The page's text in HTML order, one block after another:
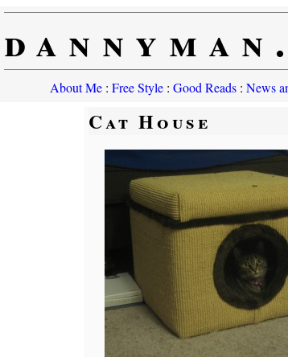
About Me: Free Style: Good Reads: News
Cat House